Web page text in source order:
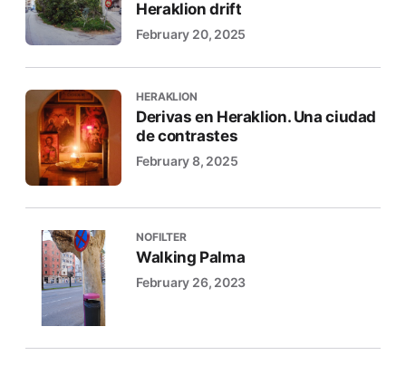
Heraklion drift
February 20, 2025
HERAKLION
Derivas en Heraklion. Una ciudad
de contrastes
February 8, 2025
NOFILTER
Walking Palma
February 26, 2023